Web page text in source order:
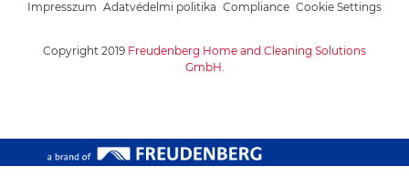
Copyright 2019 Freudenberg Home and Cleaning Solutions
GmbH.
Impresszum Adatvédelmi politika Compliance Cookie Settings